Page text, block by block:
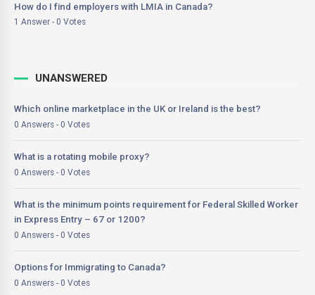
How do I find employers with LMIA in Canada?
1 Answer - 0 Votes
UNANSWERED
Which online marketplace in the UK or Ireland is the best?
0 Answers - 0 Votes
What is a rotating mobile proxy?
0 Answers - 0 Votes
What is the minimum points requirement for Federal Skilled Worker
in Express Entry – 67 or 1200?
0 Answers - 0 Votes
Options for Immigrating to Canada?
0 Answers - 0 Votes